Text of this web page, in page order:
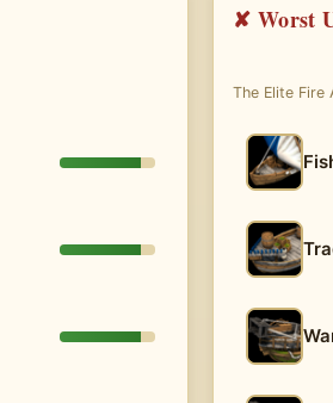
✘ Worst
The Elite